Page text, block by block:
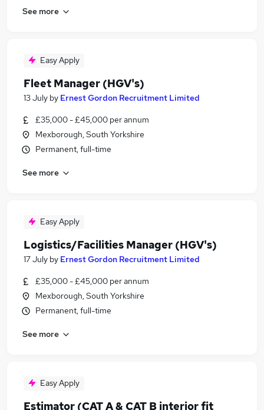
See more
Easy Apply
Fleet Manager (HGV's)
13 July by Ernest Gordon Recruitment Limited
£35,000 - £45,000 per annum
Mexborough, South Yorkshire
Permanent, full-time
See more
Easy Apply
Logistics/Facilities Manager (HGV's)
17 July by Ernest Gordon Recruitment Limited
£35,000 - £45,000 per annum
Mexborough, South Yorkshire
Permanent, full-time
See more
Easy Apply
Estimator (CAT A & CAT B interior fit